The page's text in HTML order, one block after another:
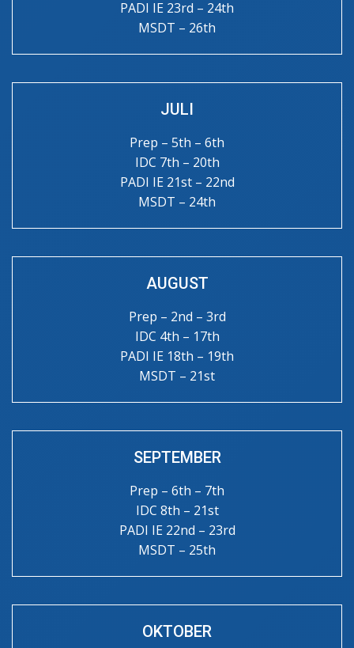
PADI IE 23rd – 24th
MSDT – 26th
JULI
Prep – 5th – 6th
IDC 7th – 20th
PADI IE 21st – 22nd
MSDT – 24th
AUGUST
Prep – 2nd – 3rd
IDC 4th – 17th
PADI IE 18th – 19th
MSDT – 21st
SEPTEMBER
Prep – 6th – 7th
IDC 8th – 21st
PADI IE 22nd – 23rd
MSDT – 25th
OKTOBER